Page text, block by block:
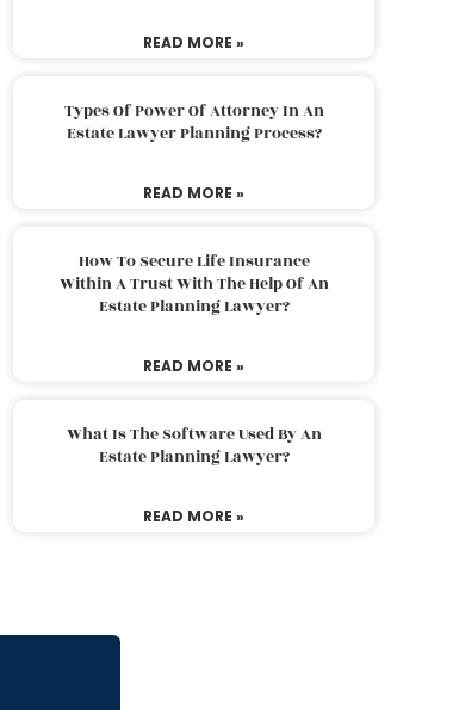
READ MORE »
Types Of Power Of Attorney In An
Estate Lawyer Planning Process?
READ MORE »
How To Secure Life Insurance
Within A Trust With The Help Of An
Estate Planning Lawyer?
READ MORE »
What Is The Software Used By An
Estate Planning Lawyer?
READ MORE »